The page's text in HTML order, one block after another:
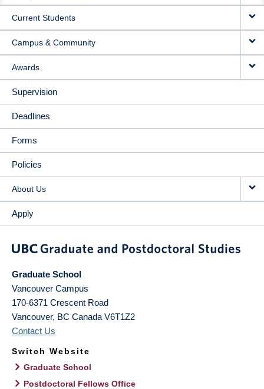
Current Students
Campus & Community
Awards
Supervision
Deadlines
Forms
Policies
About Us
Apply
Graduate School
Vancouver Campus
170-6371 Crescent Road
Vancouver, BC Canada V6T1Z2
Contact Us
Switch Website
Graduate School
Postdoctoral Fellows Office